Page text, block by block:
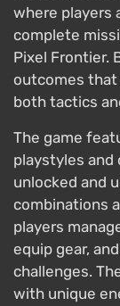
where players
complete
Pixel Frontier.
outcomes that
both tactics
The game
playstyles and
unlocked and
combinations
players
equip gear,
challenges.
with unique